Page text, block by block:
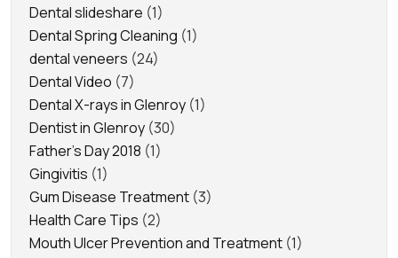
Dental slideshare (1)
Dental Spring Cleaning (1)
dental veneers (24)
Dental Video (7)
Dental X-rays in Glenroy (1)
Dentist in Glenroy (30)
Father's Day 2018 (1)
Gingivitis (1)
Gum Disease Treatment (3)
Health Care Tips (2)
Mouth Ulcer Prevention and Treatment (1)